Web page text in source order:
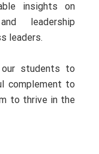
insights on
leadership
leaders.
our students to
complement to
to thrive in the